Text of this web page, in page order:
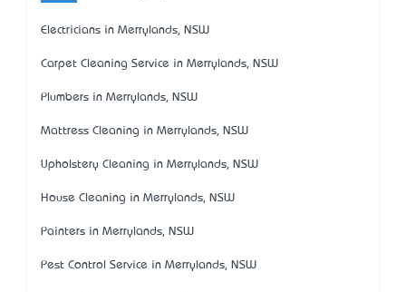
Electricians in Merrylands, NSW
Carpet Cleaning Service in Merrylands, NSW
Plumbers in Merrylands, NSW
Mattress Cleaning in Merrylands, NSW
Upholstery Cleaning in Merrylands, NSW
House Cleaning in Merrylands, NSW
Painters in Merrylands, NSW
Pest Control Service in Merrylands, NSW